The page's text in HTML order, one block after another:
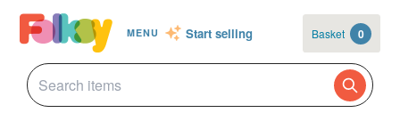
MENU Start selling Basket 0